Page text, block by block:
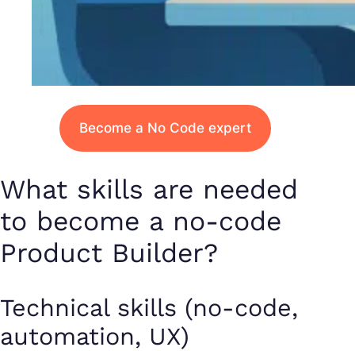
Become a No Code expert
What skills are needed
to become a no-code
Product Builder?
Technical skills (no-code,
automation, UX)